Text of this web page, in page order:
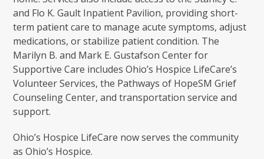
and Flo K. Gault Inpatient Pavilion, providing short-
term patient care to manage acute symptoms, adjust
medications, or stabilize patient condition. The
Marilyn B. and Mark E. Gustafson Center for
Supportive Care includes Ohio’s Hospice LifeCare’s
Volunteer Services, the Pathways of HopeSM Grief
Counseling Center, and transportation service and
support.
Ohio’s Hospice LifeCare now serves the community
as Ohio’s Hospice.